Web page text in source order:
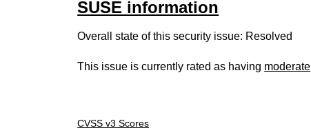
SUSE information
Overall state of this security issue: Resolved
This issue is currently rated as having moderate
CVSS v3 Scores